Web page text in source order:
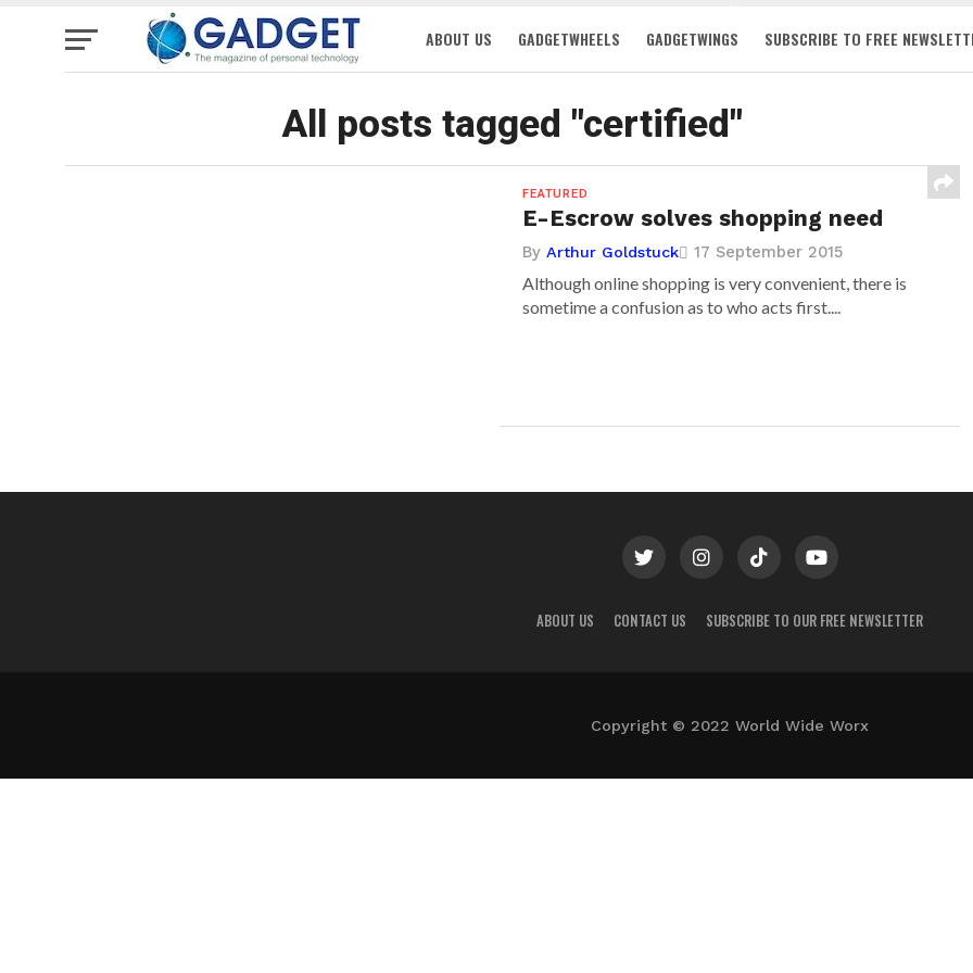
ABOUT US GADGETWHEELS GADGETWINGS SUBSCRIBE TO FREE
All posts tagged "certified"
FEATURED
E-Escrow solves shopping need
ByArthur Goldstuck 17 September 2015
Although online shopping is very convenient, there is
sometime a confusion as to who acts first....
ABOUT US CONTACT US SUBSCRIBE TO OUR FREE NEWSLETTER
Copyright © 2022 World Wide Worx